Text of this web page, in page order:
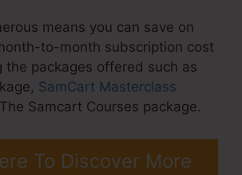
means you can save on
to-month subscription cost
the packages offered such as
SamCart Masterclass
Samcart Courses package.
To Discover More